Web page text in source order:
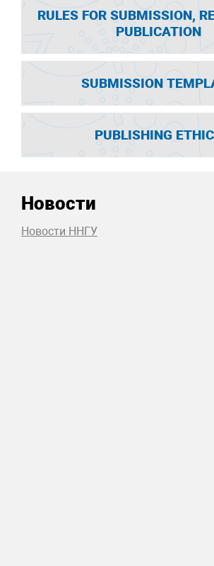
RULES FOR SUBMISSION,
PUBLICATION
SUBMISSION
PUBLISHING
Новости
Новости ННГУ